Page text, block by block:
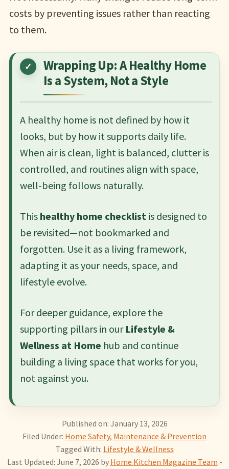
costs by preventing issues rather than reacting
to them.
Wrapping Up: A Healthy Home
Is a System, Not a Style
A healthy home is not defined by how it
looks, but by how it supports daily life.
When air is clean, light is balanced, clutter is
controlled, and routines align with space,
well-being follows naturally.
This healthy home checklistis designed to
be revisited—not bookmarked and
forgotten. Use it as a living framework,
adapting it as your needs, space, and
lifestyle evolve.
For deeper guidance, explore the
supporting pillars in our Lifestyle &
Wellness at Home hub and continue
building a living space that works for you,
not against you.
Published on: January 13, 2026
Filed Under: Home Safety, Maintenance & Prevention
Tagged With: Lifestyle & Wellness
Last Updated: June 7, 2026 by Home Kitchen Magazine Team -